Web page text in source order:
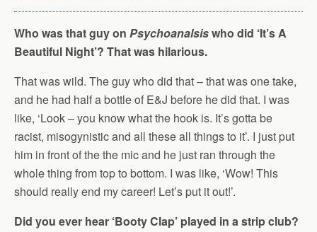
Who was that guy on Psychoanalsiswho did ‘It’s A
Beautiful Night’? That was hilarious.
That was wild. The guy who did that – that was one take,
and he had half a bottle of E&J before he did that. I was
like, ‘Look – you know what the hook is. It’s gotta be
racist, misogynistic and all these all things to it’. I just put
him in front of the the mic and he just ran through the
whole thing from top to bottom. I was like, ‘Wow! This
should really end my career! Let’s put it out!’.
Did you ever hear ‘Booty Clap’ played in a strip club?